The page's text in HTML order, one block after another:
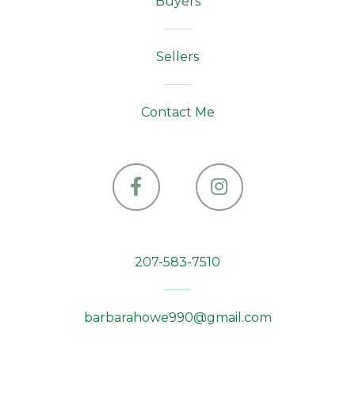
FacebookInstagram
Sellers
Contact Me
207-583-7510
barbarahowe990@gmail.com